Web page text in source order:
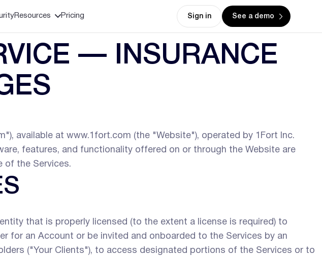
Resources Pricing Sign in See a demo
— INSURANCE
available at www.1fort.com (the "Website"), operated by 1Fort Inc.
features, and functionality offered on or through the Website are
of the Services.
that is properly licensed (to the extent a license is required) to
for an Account or be invited and onboarded to the Services by an
("Your Clients"), to access designated portions of the Services or to